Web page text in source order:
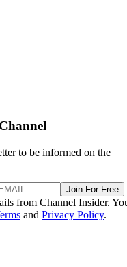
to be informed on the
Join For Free
from Channel Insider.
and Privacy Policy.